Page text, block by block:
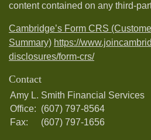
content contained on any third-
Cambridge’s Form CRS
Summary) https://
disclosures/form-crs/
Contact
Amy L. Smith Financial Services
Office: (607) 797-8564
Fax:
(607) 797-1656